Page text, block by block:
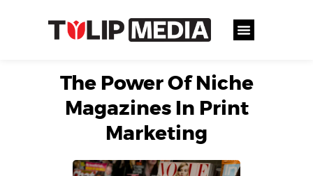
The Power Of Niche
Magazines In Print
Marketing